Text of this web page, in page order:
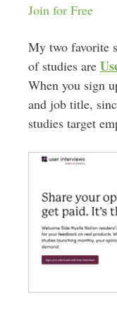
Join for Free
My two favorite
of studies are
When you sign
and job title,
studies target